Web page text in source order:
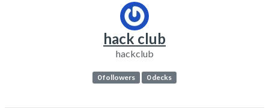
hack club
hackclub
0 followers 0 decks